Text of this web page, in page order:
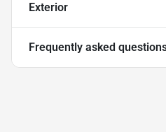
Exterior
Frequently asked